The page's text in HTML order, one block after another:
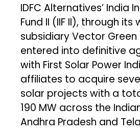
IDFC Alternatives’ India
Fund II (IIF II), through
subsidiary Vector Green
entered into definitive
with First Solar Power
affiliates to acquire
solar projects with a
190 MW across the
Andhra Pradesh and